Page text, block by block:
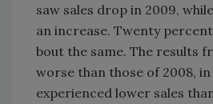
saw sales drop in 2009,
an increase. Twenty
bout the same. The results
worse than those of 2008,
experienced lower sales